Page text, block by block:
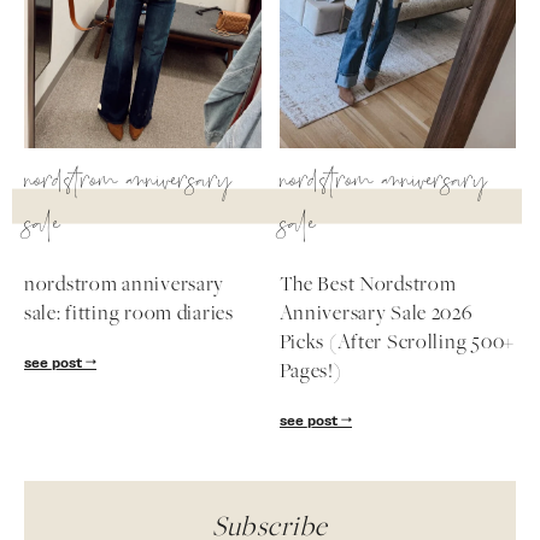
nordstrom anniversary
sale
nordstrom anniversary
sale: fitting room diaries
see post
nordstrom anniversary
sale
The Best Nordstrom
Anniversary Sale 2026
Picks (After Scrolling 500+
Pages!)
see post
Subscribe